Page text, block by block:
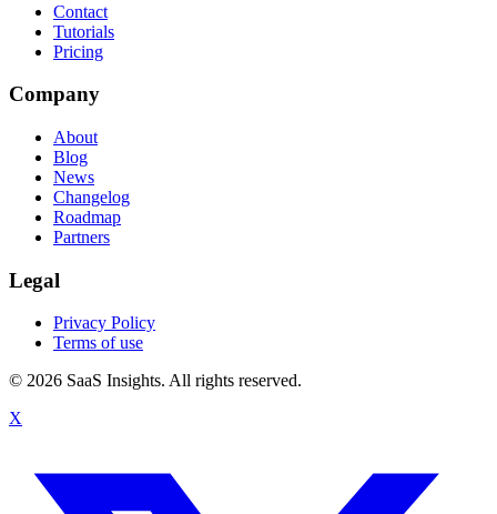
Contact
Tutorials
Pricing
Company
About
Blog
News
Changelog
Roadmap
Partners
Legal
Privacy Policy
Terms of use
© 2026 SaaS Insights. All rights reserved.
X